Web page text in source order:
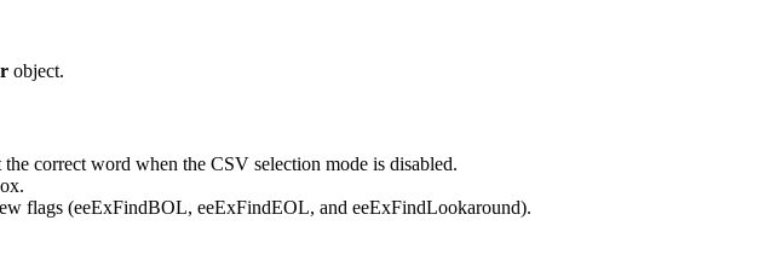
object.
correct word when the CSV selection mode is disabled.
flags (eeExFindBOL, eeExFindEOL, and eeExFindLookaround).